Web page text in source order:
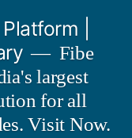
|
Fibe
largest
for all
Visit Now.